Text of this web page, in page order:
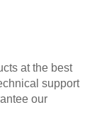
at the best
support
our